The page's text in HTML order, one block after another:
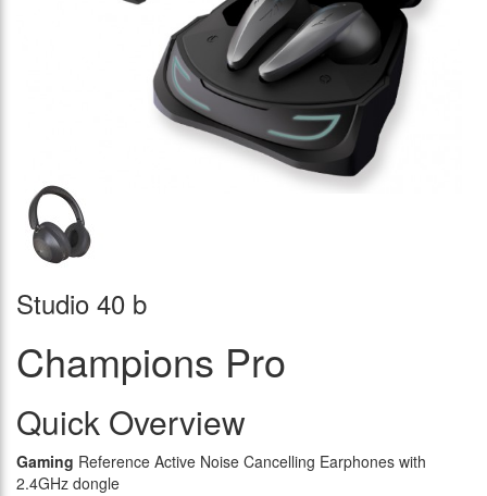
Studio 40 b
Champions Pro
Quick Overview
Gaming Reference Active Noise Cancelling Earphones with
2.4GHz dongle